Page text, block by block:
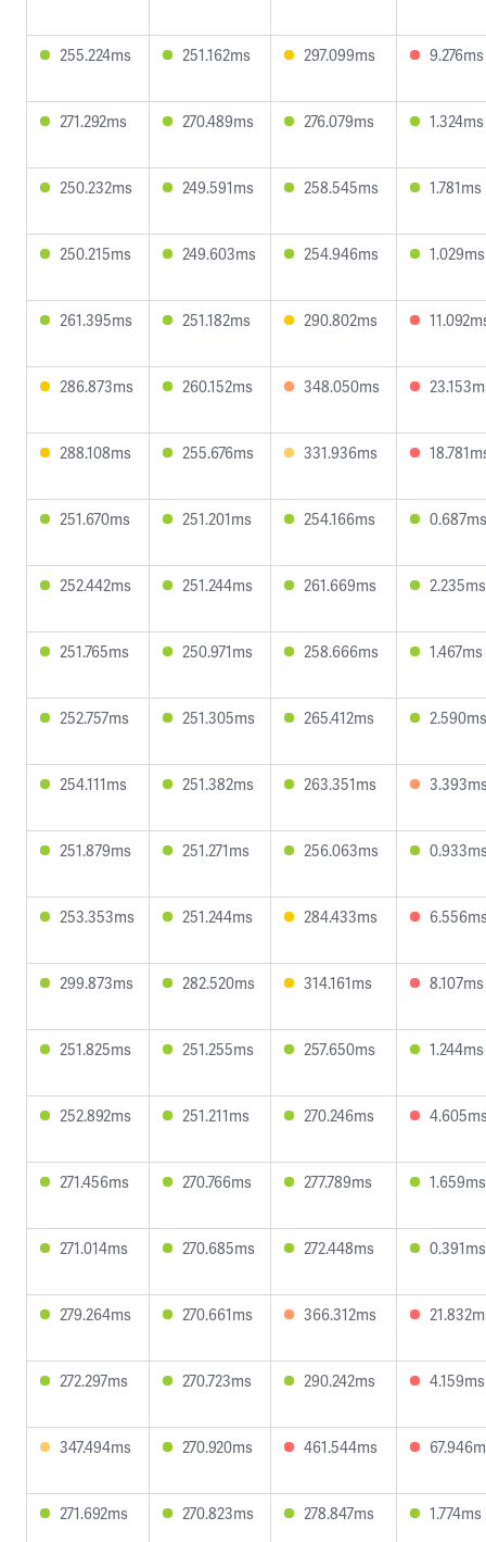
255.224ms 251.162ms 297.099ms 9.276ms
271.292ms 270.489ms 276.079ms 1.324ms
250.232ms 249.591ms 258.545ms 1.781ms
250.215ms 249.603ms 254.946ms 1.029ms
261.395ms 251.182ms 290.802ms
286.873ms 260.152ms 348.050ms
288.108ms 255.676ms 331.936ms
251.670ms 251.201ms 254.166ms 0.687ms
252.442ms 251.244ms 261.669ms 2.235ms
251.765ms 250.971ms 258.666ms 1.467ms
252.757ms 251.305ms 265.412ms 2.590ms
254.111ms 251.382ms 263.351ms
251.879ms 251.271ms 256.063ms
253.353ms 251.244ms 284.433ms
299.873ms 282.520ms 314.161ms 8.107ms
251.825ms 251.255ms 257.650ms 1.244ms
252.892ms 251.211ms 270.246ms
271.456ms 270.766ms 277.789ms 1.659ms
271.014ms 270.685ms 272.448ms 0.391ms
279.264ms 270.661ms 366.312ms
272.297ms 270.723ms 290.242ms 4.159ms
347.494ms 270.920ms 461.544ms
271.692ms 270.823ms 278.847ms 1.774ms